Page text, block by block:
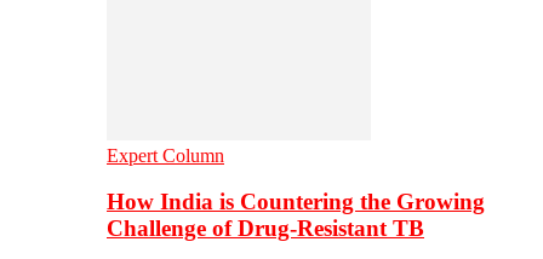
Expert Column
How India is Countering the Growing
Challenge of Drug-Resistant TB